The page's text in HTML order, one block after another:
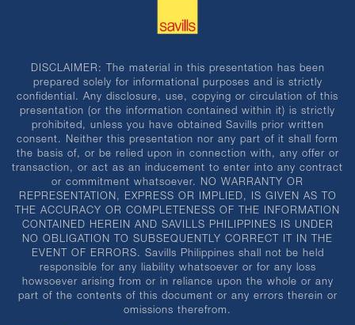
DISCLAIMER: The material in this presentation has been
prepared solely for informational purposes and is strictly
confidential. Any disclosure, use, copying or circulation of this
presentation (or the information contained within it) is strictly
prohibited, unless you have obtained Savills prior written
consent. Neither this presentation nor any part of it shall form
the basis of, or be relied upon in connection with, any offer or
transaction, or act as an inducement to enter into any contract
or commitment whatsoever. NO WARRANTY OR
REPRESENTATION, EXPRESS OR IMPLIED, IS GIVEN AS TO
THE ACCURACY OR COMPLETENESS OF THE INFORMATION
CONTAINED HEREIN AND SAVILLS PHILIPPINES IS UNDER
NO OBLIGATION TO SUBSEQUENTLY CORRECT IT IN THE
EVENT OF ERRORS. Savills Philippines shall not be held
responsible for any liability whatsoever or for any loss
howsoever arising from or in reliance upon the whole or any
part of the contents of this document or any errors therein or
omissions therefrom.